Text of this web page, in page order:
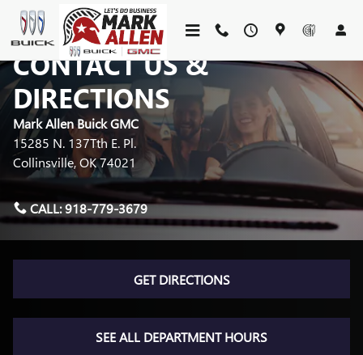
Skip to main content
CONTACT US &
DIRECTIONS
Mark Allen Buick GMC
15285 N. 137Tth E. Pl.
Collinsville,OK74021
CALL:918-779-3679
GET DIRECTIONS
SEE ALL DEPARTMENT HOURS